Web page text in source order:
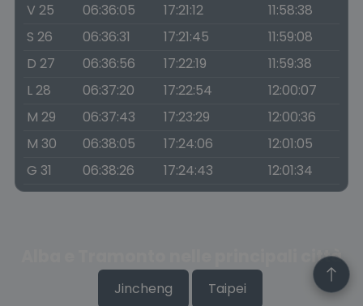
V 25
06:36:05 17:21:12
11:58:38
S 26
06:36:31 17:21:45
11:59:08
D 27
06:36:56 17:22:19
11:59:38
L 28
06:37:20 17:22:54
12:00:07
M 29
06:37:43 17:23:29
12:00:36
M 30
06:38:05 17:24:06
12:01:05
G 31
06:38:26 17:24:43 12:01:34
Alba e Tramonto nelle principali città
Jincheng Taipei